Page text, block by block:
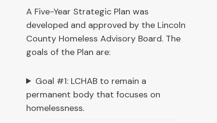
A Five-Year Strategic Plan was
developed and approved by the Lincoln
County Homeless Advisory Board. The
goals of the Plan are:
Goal #1: LCHAB to remain a
permanent body that focuses on
homelessness.